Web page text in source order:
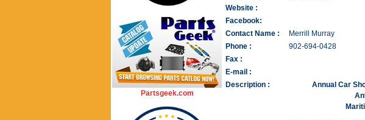
Partsgeek.com
Website :
Facebook:
Contact Name :
Merrill Murray
Phone :
902-694-0428
Fax :
E-mail :
Description :
Annual Car